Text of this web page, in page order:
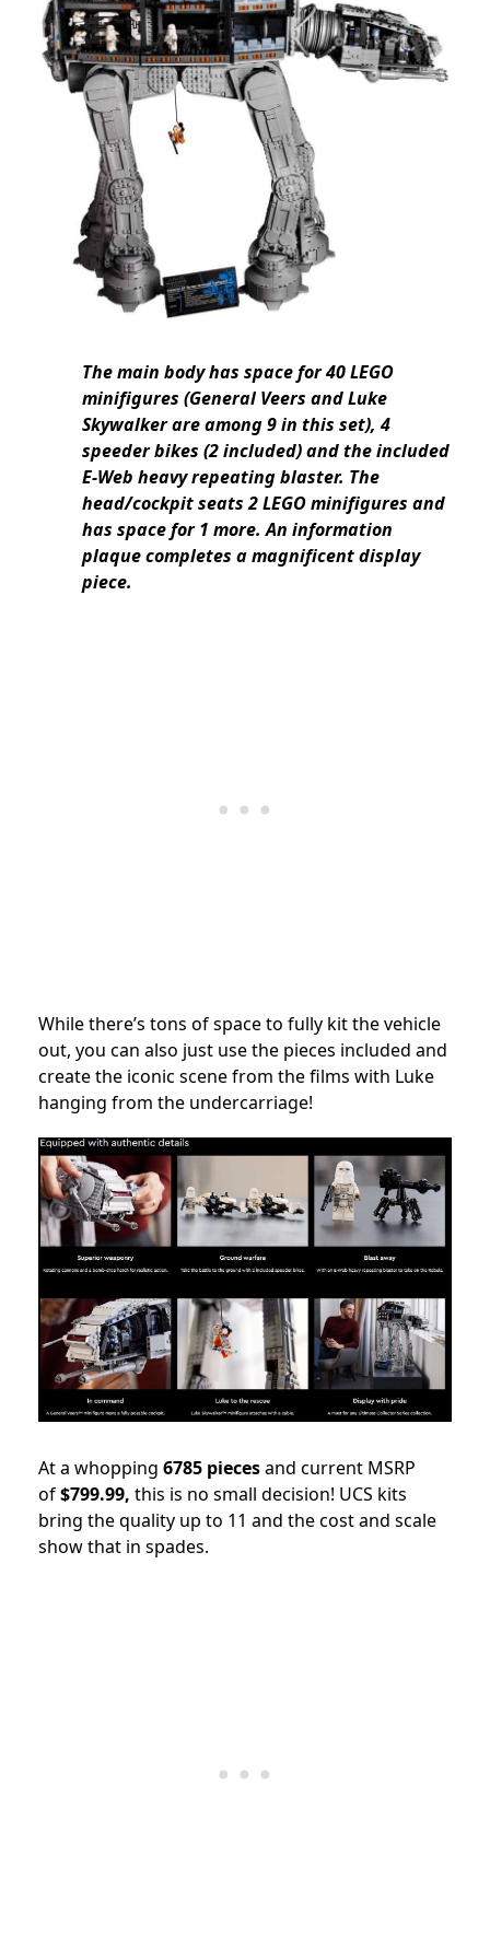
The main body has space for 40 LEGO
minifigures (General Veers and Luke
Skywalker are among 9 in this set), 4
speeder bikes (2 included) and the included
E-Web heavy repeating blaster. The
head/cockpit seats 2 LEGO minifigures and
has space for 1 more. An information
plaque completes a magnificent display
piece.
While there’s tons of space to fully kit the vehicle
out, you can also just use the pieces included and
create the iconic scene from the films with Luke
hanging from the undercarriage!
At a whopping 6785 piecesand current MSRP
of$799.99, this is no small decision! UCS kits
bring the quality up to 11 and the cost and scale
show that in spades.